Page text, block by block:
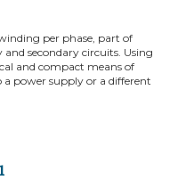
per phase, part of
secondary circuits. Using
and compact means of
power supply or a different